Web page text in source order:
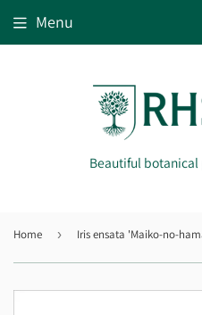
Beautiful botanical
Menu
Home › Iris ensata 'Maiko-no-